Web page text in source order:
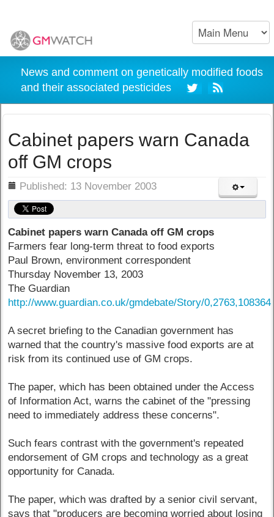
News and comment on genetically modified foods
and their associated pesticides
Cabinet papers warn Canada
off GM crops
Published: 13 November 2003
Cabinet papers warn Canada off GM crops
Farmers fear long-term threat to food exports
Paul Brown, environment correspondent
Thursday November 13, 2003
The Guardian
http://www.guardian.co.uk/gmdebate/Story/
A secret briefing to the Canadian government has
warned that the country's massive food exports are at
risk from its continued use of GM crops.
The paper, which has been obtained under the Access
of Information Act, warns the cabinet of the "pressing
need to immediately address these concerns".
Such fears contrast with the government's repeated
endorsement of GM crops and technology as a great
opportunity for Canada.
The paper, which was drafted by a senior civil servant,
says that "producers are becoming worried about losing